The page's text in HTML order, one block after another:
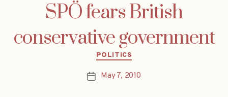
SPÖ fears British
conservative government
Categories
POLITICS
PostMay 7, 2010